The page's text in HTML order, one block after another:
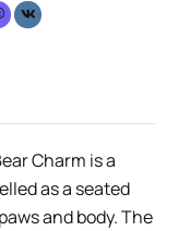
Charm is a
as a seated
and body. The